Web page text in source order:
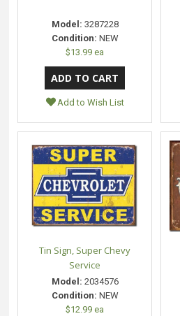
Model: 3287228
Condition: NEW
$13.99 ea
Add to Wish List
Tin Sign, Super Chevy
Service
Model: 2034576
Condition: NEW
$12.99 ea